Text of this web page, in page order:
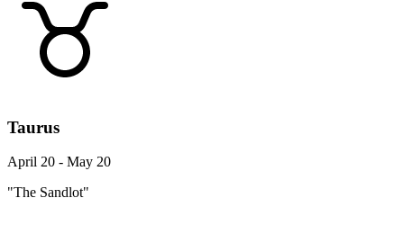
Taurus
April 20 - May 20
"The Sandlot"